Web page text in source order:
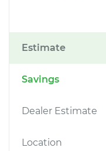
Estimate
Savings
Dealer Estimate
Location